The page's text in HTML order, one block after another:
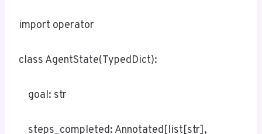
import operator
class AgentState(TypedDict):
goal: str
steps_completed: Annotated[list[str],